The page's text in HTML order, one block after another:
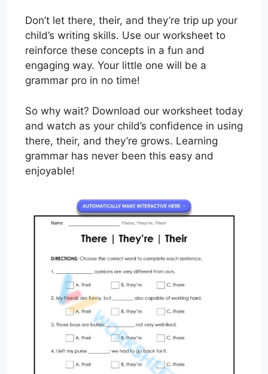
Don’t let there, their, and they’re trip up your
child’s writing skills. Use our worksheet to
reinforce these concepts in a fun and
engaging way. Your little one will be a
grammar pro in no time!
So why wait? Download our worksheet today
and watch as your child’s confidence in using
there, their, and they’re grows. Learning
grammar has never been this easy and
enjoyable!